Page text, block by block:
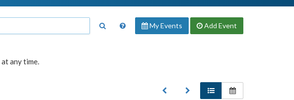
My Events Add Event
at any time.